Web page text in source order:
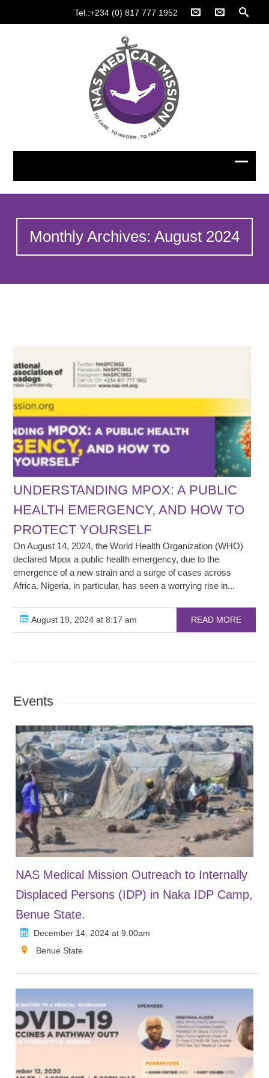
Tel.:+234 (0) 817 777 1952
Monthly Archives: August 2024
UNDERSTANDING MPOX: A PUBLIC
HEALTH EMERGENCY, AND HOW TO
PROTECT YOURSELF
On August 14, 2024, the World Health Organization (WHO)
declared Mpox a public health emergency, due to the
emergence of a new strain and a surge of cases across
Africa. Nigeria, in particular, has seen a worrying rise in...
August 19, 2024 at 8:17 am READ MORE
Events
NAS Medical Mission Outreach to Internally
Displaced Persons (IDP) in Naka IDP Camp,
Benue State.
December 14, 2024 at 9.00am
Benue State